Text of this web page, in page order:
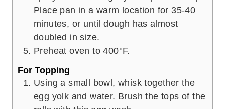
Place pan in a warm location for 35-40
minutes, or until dough has almost
doubled in size.
Preheat oven to 400°F.
For Topping
Using a small bowl, whisk together the
egg yolk and water. Brush the tops of the